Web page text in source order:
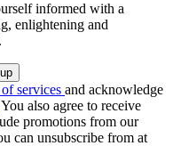
informed with a
enlightening and
services and acknowledge
You also agree to receive
promotions from our
can unsubscribe from at